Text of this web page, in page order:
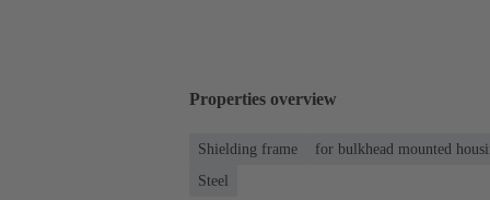
Properties overview
Shielding frame for bulkhead mounted
Steel